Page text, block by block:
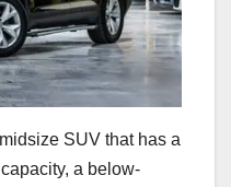
SUV that has a
a below-